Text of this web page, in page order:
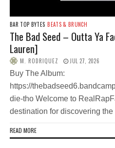
BAR TOP BYTES BEATS & BRUNCH
The Bad Seed – Outta Ya
Lauren]
M. RODRIQUEZ JUL 27, 2026
Buy The Album:
https://
die-tho Welcome to
destination for discovering
READ MORE